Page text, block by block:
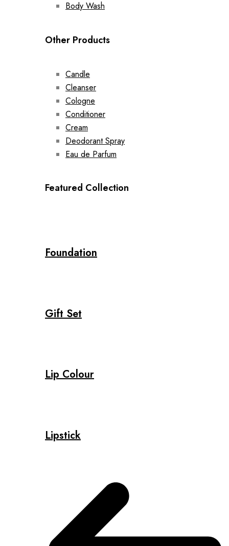
Body Wash
Other Products
Candle
Cleanser
Cologne
Conditioner
Cream
Deodorant Spray
Eau de Parfum
Featured Collection
Foundation
Gift Set
Lip Colour
Lipstick